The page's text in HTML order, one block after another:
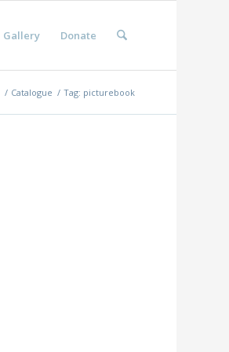
Gallery Donate
/ Catalogue / Tag: picturebook